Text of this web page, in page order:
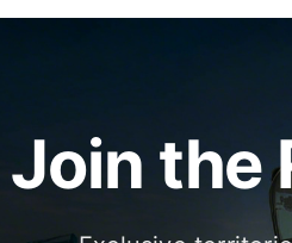
Join the